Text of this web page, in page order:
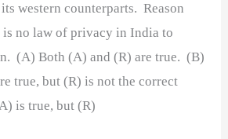
western counterparts. Reason
is no law of privacy in India to
(A) Both (A) and (R) are true. (B)
true, but (R) is not the correct
is true, but (R)